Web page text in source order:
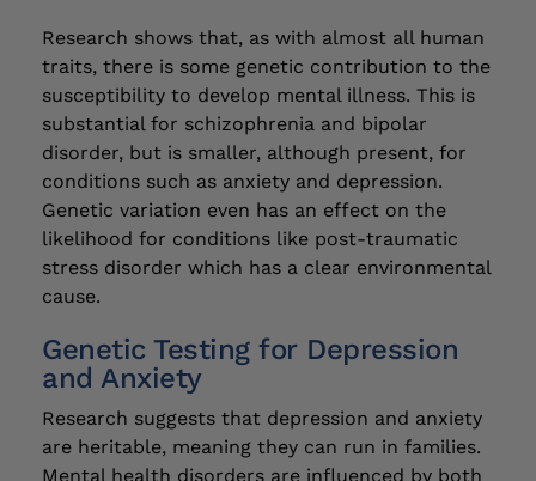
Research shows that, as with almost all human
traits, there is some genetic contribution to the
susceptibility to develop mental illness. This is
substantial for schizophrenia and bipolar
disorder, but is smaller, although present, for
conditions such as anxiety and depression.
Genetic variation even has an effect on the
likelihood for conditions like post-traumatic
stress disorder which has a clear environmental
cause.
Genetic Testing for Depression
and Anxiety
Research suggests that depression and anxiety
are heritable, meaning they can run in families.
Mental health disorders are influenced by both